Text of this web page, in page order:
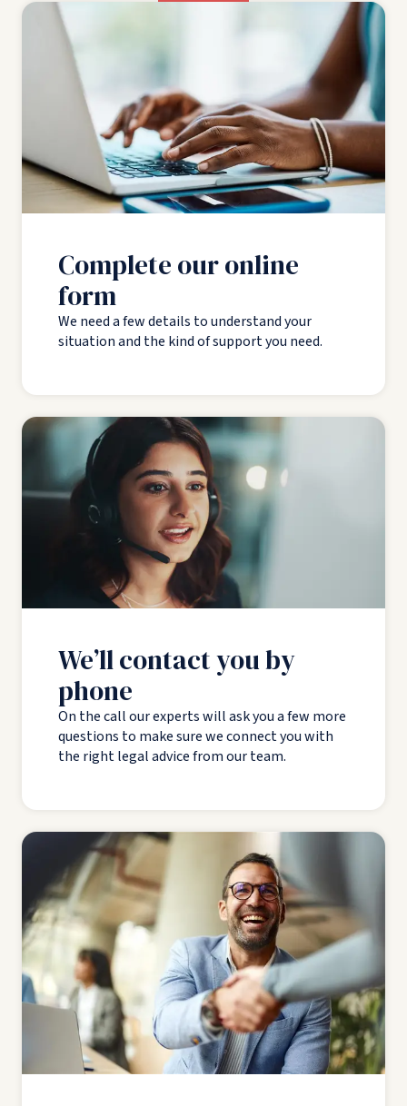
Complete our online
form
We need a few details to understand your
situation and the kind of support you need.
We’ll contact you by
phone
On the call our experts will ask you a few more
questions to make sure we connect you with
the right legal advice from our team.